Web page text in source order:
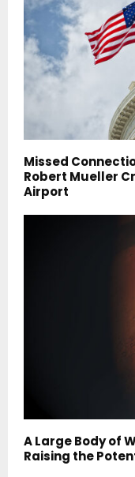
Missed
Robert Mueller
Airport
A Large Body of
Raising the